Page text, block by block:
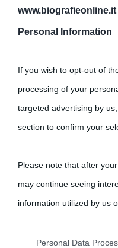
www.biografieonline.it
Personal Information
If you wish to opt-out of
processing of your
targeted advertising by
section to confirm your
Please note that after
may continue seeing
information utilized by us
third parties prior to your
Personal Data